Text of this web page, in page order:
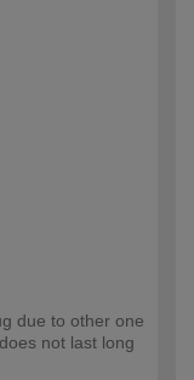
due to other one
not last long